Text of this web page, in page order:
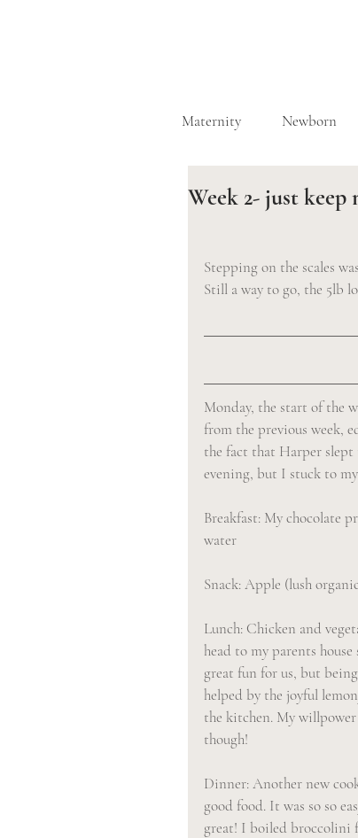
Maternity Newborn
Week 2- just
Stepping on the scales
Still a way to go, the 5lb
Monday, the start of the
from the previous week,
the fact that Harper
evening, but I stuck to
Breakfast: My chocolate
water
Snack: Apple (lush
Lunch: Chicken and
head to my parents
great fun for us, but
helped by the joyful
the kitchen. My
though!
Dinner: Another new
good food. It was so so
great! I boiled broccolini